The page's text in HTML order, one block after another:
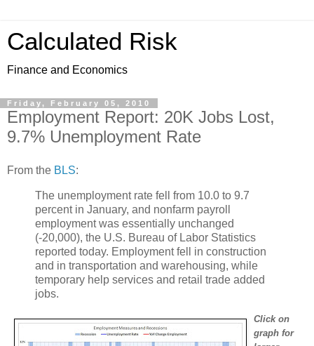
Calculated Risk
Finance and Economics
Friday, February 05, 2010
Employment Report: 20K Jobs Lost,
9.7% Unemployment Rate
From the BLS:
The unemployment rate fell from 10.0 to 9.7
percent in January, and nonfarm payroll
employment was essentially unchanged
(-20,000), the U.S. Bureau of Labor Statistics
reported today. Employment fell in construction
and in transportation and warehousing, while
temporary help services and retail trade added
jobs.
Click on
graph for